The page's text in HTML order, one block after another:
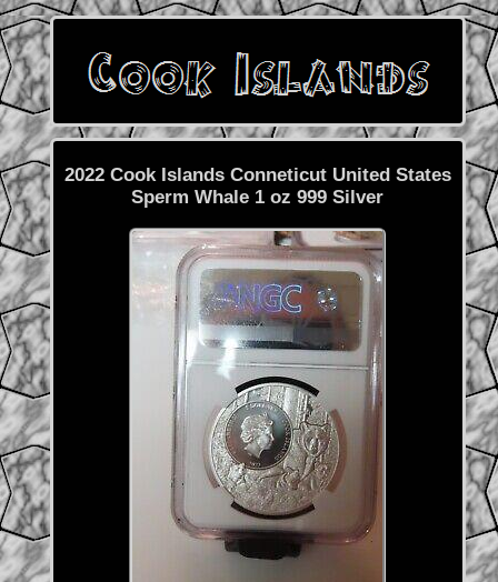
2022 Cook Islands Conneticut United States
Sperm Whale 1 oz 999 Silver